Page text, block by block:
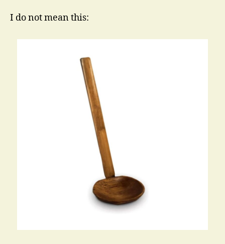
I do not mean this: